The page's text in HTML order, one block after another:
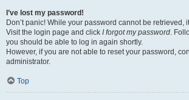
I’ve lost my password!
Don’t panic! While your password cannot be retrieved,
Visit the login page and click I forgot my password.
you should be able to log in again shortly.
However, if you are not able to reset your password,
administrator.
Top